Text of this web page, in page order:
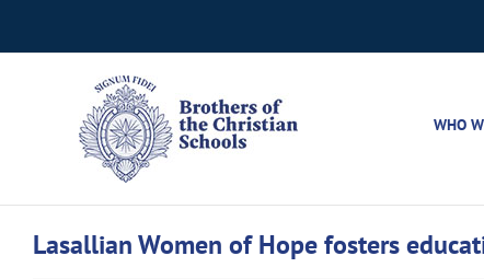
to
WHO
Lasallian Women of Hope fosters